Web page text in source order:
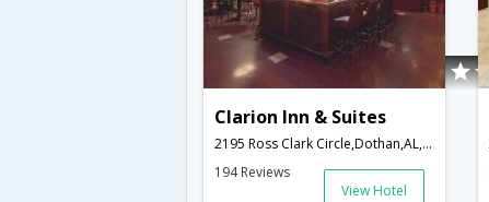
Clarion Inn & Suites
2195 Ross Clark Circle,Dothan,AL,United States of America
194 Reviews
View Hotel